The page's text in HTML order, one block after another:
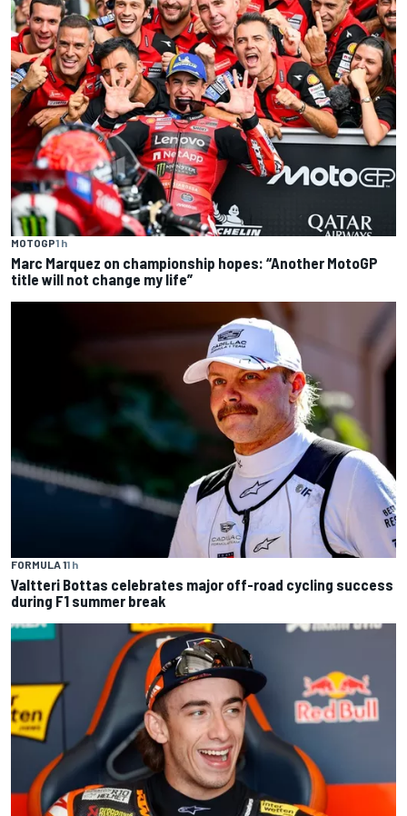
MOTOGP1 h
Marc Marquez on championship hopes: “Another MotoGP
title will not change my life”
FORMULA 11 h
Valtteri Bottas celebrates major off-road cycling success
during F1 summer break